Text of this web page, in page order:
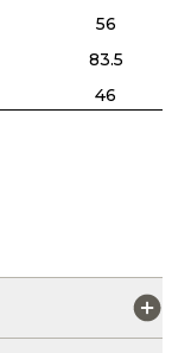
56
83.5
46